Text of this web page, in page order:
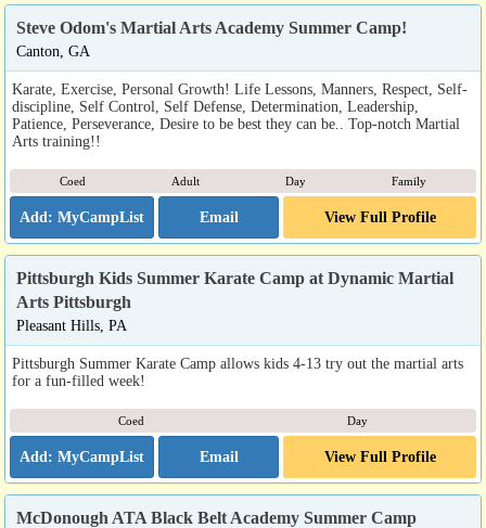
Steve Odom's Martial Arts Academy Summer Camp!
Canton, GA
Karate, Exercise, Personal Growth! Life Lessons, Manners, Respect, Self-
discipline, Self Control, Self Defense, Determination, Leadership,
Patience, Perseverance, Desire to be best they can be.. Top-notch Martial
Arts training!!
Coed Adult Day Family
Email View Full Profile
Pittsburgh Kids Summer Karate Camp at Dynamic Martial
Arts Pittsburgh
Pleasant Hills, PA
Pittsburgh Summer Karate Camp allows kids 4-13 try out the martial arts
for a fun-filled week!
Coed Day
Email View Full Profile
McDonough ATA Black Belt Academy Summer Camp